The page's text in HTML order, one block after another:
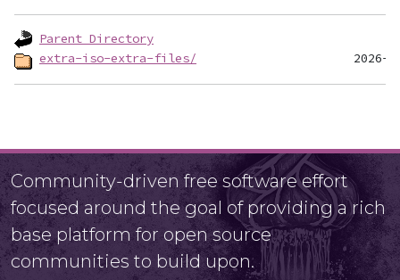
Parent Directory
extra-iso-extra-files/
Community-driven free software effort
focused around the goal of providing a rich
base platform for open source
communities to build upon.